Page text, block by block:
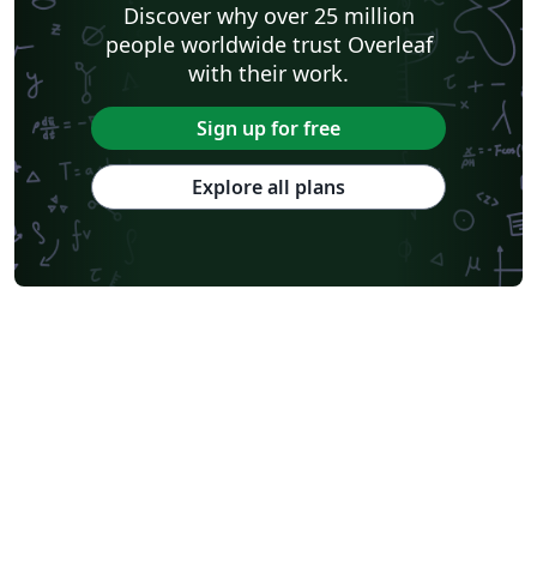
Discover why over 25 million
people worldwide trust Overleaf
with their work.
Sign up for free
Explore all plans